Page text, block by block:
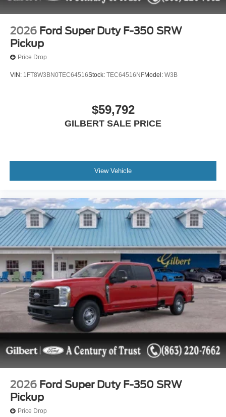
2026 Ford Super Duty F-350 SRW
Pickup
Price Drop
VIN: 1FT8W3BN0TEC64516Stock: TEC64516NFModel: W3B
$59,792
GILBERT SALE PRICE
View Vehicle
2026 Ford Super Duty F-350 SRW
Pickup
Price Drop